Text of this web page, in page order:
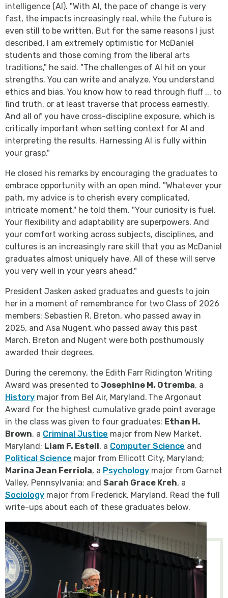
intelligence (AI). "With AI, the pace of change is very
fast, the impacts increasingly real, while the future is
even still to be written. But for the same reasons I just
described, I am extremely optimistic for McDaniel
students and those coming from the liberal arts
traditions," he said. "The challenges of AI hit on your
strengths. You can write and analyze. You understand
ethics and bias. You know how to read through fluff ... to
find truth, or at least traverse that process earnestly.
And all of you have cross-discipline exposure, which is
critically important when setting context for AI and
interpreting the results. Harnessing AI is fully within
your grasp."
He closed his remarks by encouraging the graduates to
embrace opportunity with an open mind. "Whatever your
path, my advice is to cherish every complicated,
intricate moment," he told them. "Your curiosity is fuel.
Your flexibility and adaptability are superpowers. And
your comfort working across subjects, disciplines, and
cultures is an increasingly rare skill that you as McDaniel
graduates almost uniquely have. All of these will serve
you very well in your years ahead."
President Jasken asked graduates and guests to join
her in a moment of remembrance for two Class of 2026
members: Sebastien R. Breton, who passed away in
2025, and Asa Nugent, who passed away this past
March. Breton and Nugent were both posthumously
awarded their degrees.
During the ceremony, the Edith Farr Ridington Writing
Award was presented to Josephine M. Otremba, a
History major from Bel Air, Maryland. The Argonaut
Award for the highest cumulative grade point average
in the class was given to four graduates: Ethan H.
Brown, a Criminal Justice major from New Market,
Maryland; Liam F. Estell , a Computer Science and
Political Science major from Ellicott City, Maryland;
Marina Jean Ferriola, a Psychology major from Garnet
Valley, Pennsylvania; and Sarah Grace Kreh, a
Sociology major from Frederick, Maryland. Read the full
write-ups about each of these graduates below.